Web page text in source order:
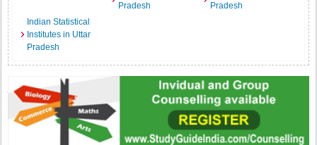
Pradesh
Pradesh
Indian Statistical
Institutes in Uttar
Pradesh